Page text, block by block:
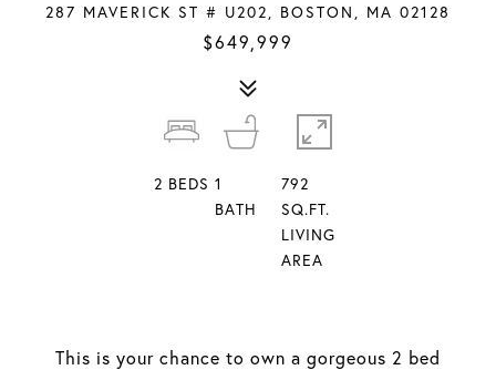
287 MAVERICK ST # U202, BOSTON, MA 02128
$649,999
This is your chance to own a gorgeous 2 bed
2 BEDS 1
BATH
792
SQ.FT.
LIVING
AREA